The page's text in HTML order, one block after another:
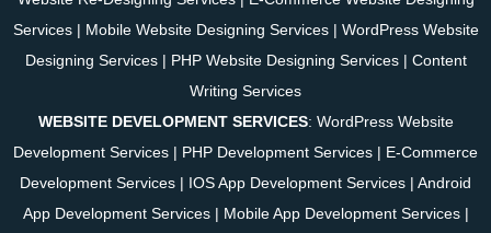
Services| Mobile Website Designing Services| WordPress Website
Designing Services| PHP Website Designing Services| Content
Writing Services
WEBSITE DEVELOPMENT SERVICES: WordPress Website
Development Services | PHP Development Services | E-Commerce
Development Services | IOS App Development Services | Android
App Development Services| Mobile App Development Services|